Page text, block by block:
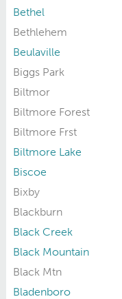
Bethel
Bethlehem
Beulaville
Biggs Park
Biltmor
Biltmore Forest
Biltmore Frst
Biltmore Lake
Biscoe
Bixby
Blackburn
Black Creek
Black Mountain
Black Mtn
Bladenboro